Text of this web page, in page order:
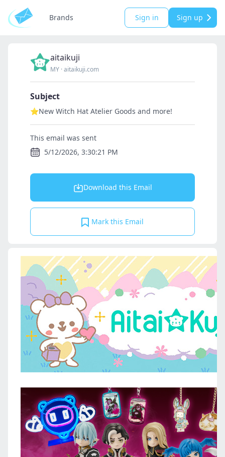
Brands Sign in Sign up
aitaikuji
MY ·aitaikuji.com
Subject
⭐New Witch Hat Atelier Goods and more!
This email was sent
5/12/2026, 3:30:21 PM
Download this Email
Mark this Email